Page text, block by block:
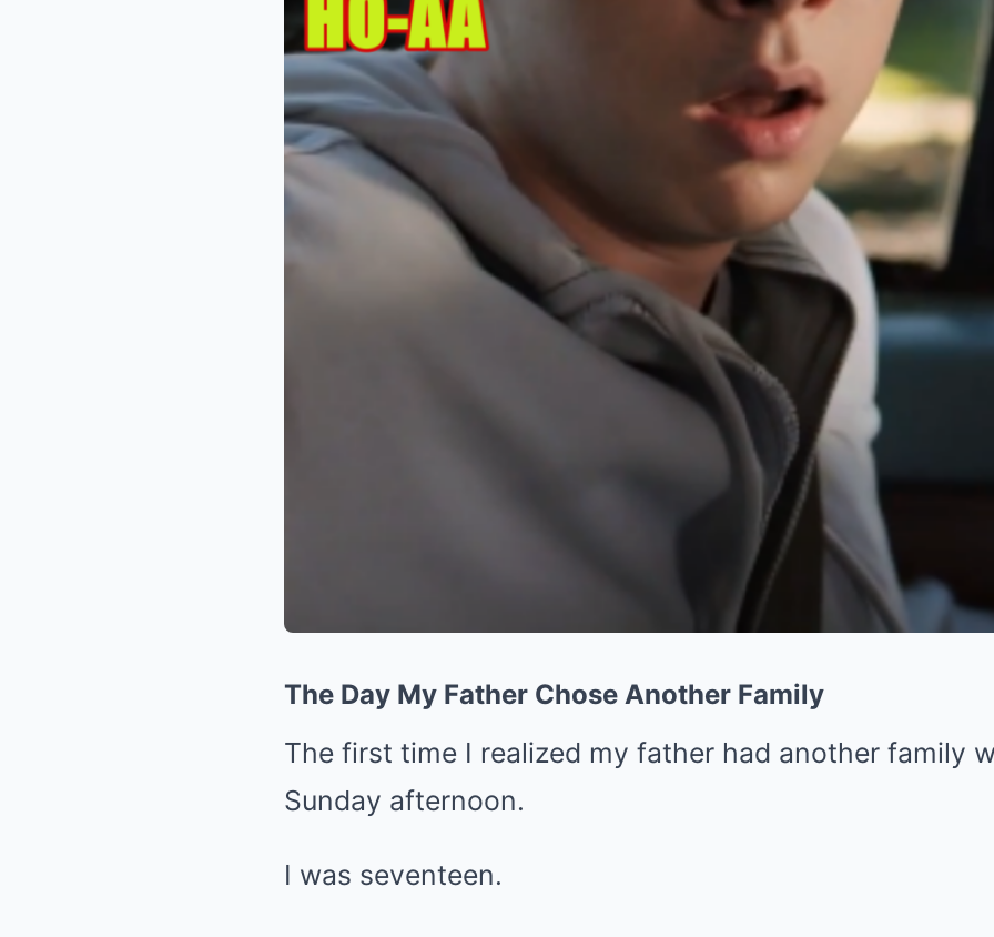
The Day My Father Chose Another Family
The first time I realized my father had another family
Sunday afternoon.
I was seventeen.